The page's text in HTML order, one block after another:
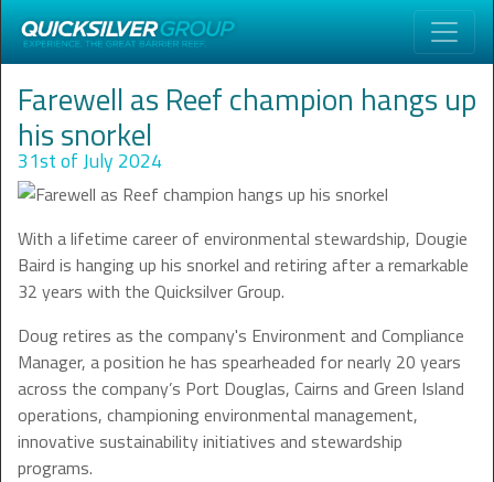
Farewell as Reef champion hangs up
his snorkel
31st of July 2024
With a lifetime career of environmental stewardship, Dougie
Baird is hanging up his snorkel and retiring after a remarkable
32 years with the Quicksilver Group.
Doug retires as the company's Environment and Compliance
Manager, a position he has spearheaded for nearly 20 years
across the company’s Port Douglas, Cairns and Green Island
operations, championing environmental management,
innovative sustainability initiatives and stewardship
programs.